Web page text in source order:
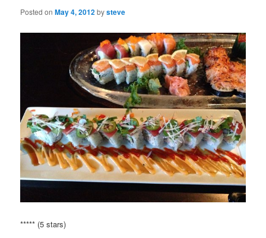
Posted onMay 4, 2012bysteve
***** (5 stars)